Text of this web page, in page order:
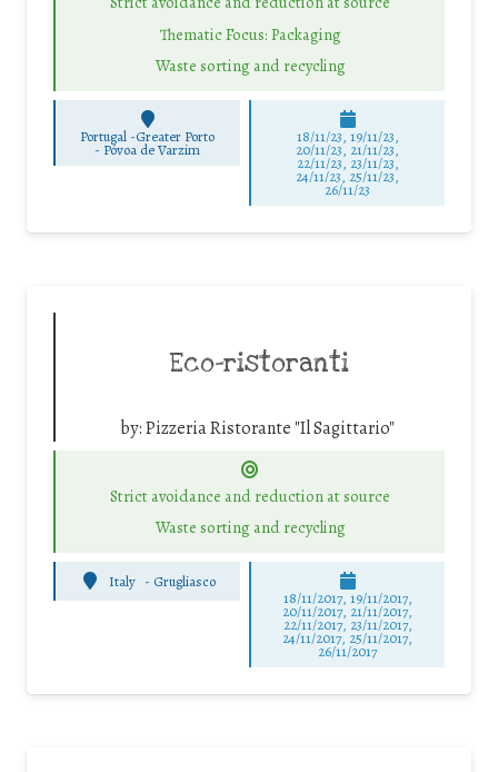
Thematic Focus: Packaging
Waste sorting and recycling
Portugal -Greater Porto
- Póvoa de Varzim
18/11/23, 19/11/23,
20/11/23, 21/11/23,
22/11/23, 23/11/23,
24/11/23, 25/11/23,
26/11/23
Eco-ristoranti
by:Pizzeria Ristorante "Il Sagittario"
Strict avoidance and reduction at source
Waste sorting and recycling
Italy - Grugliasco
18/11/2017, 19/11/2017,
20/11/2017, 21/11/2017,
22/11/2017, 23/11/2017,
24/11/2017, 25/11/2017,
26/11/2017